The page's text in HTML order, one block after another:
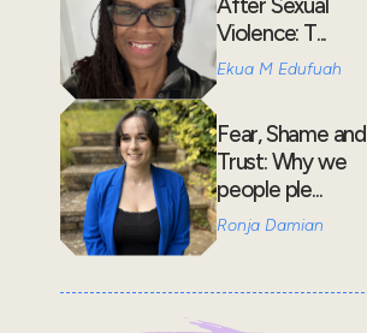
Violence: T...
Ekua M Edufuah
Fear, Shame and
Trust: Why we
people ple...
Ronja Damian